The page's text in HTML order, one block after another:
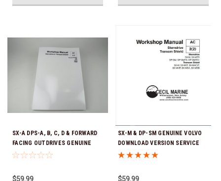
SX-A DPS-A, B, C, D & FORWARD
FACING OUTDRIVES GENUINE
VOLVO DOWNLOAD VERSION
$59.99
SX-M & DP-SM GENUINE VOLVO
DOWNLOAD VERSION SERVICE
MANUAL
$59.99